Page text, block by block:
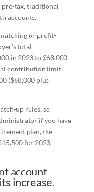
pre-tax, traditional
accounts.
or profit-
total
in 2023 to $68,000
contribution limit,
($68,000 plus
up rules, so
if you have
plan, the
for 2023,
account
increase.